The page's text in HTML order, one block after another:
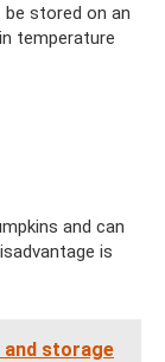
stored on an
temperature
and can
is
and storage